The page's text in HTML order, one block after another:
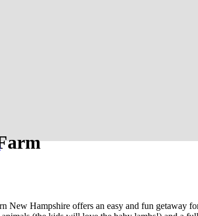
New Hampshire offers an easy and fun